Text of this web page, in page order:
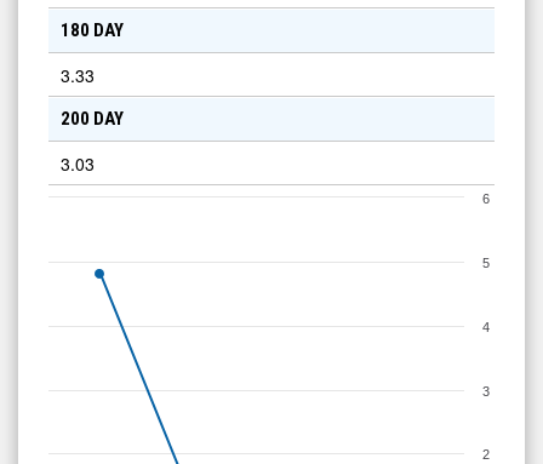
180 DAY
3.33
200 DAY
3.03
2
3
4
5
6